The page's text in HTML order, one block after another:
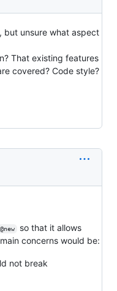
but unsure what aspect
That existing features
covered? Code style?
@new so that it allows
concerns would be:
not break